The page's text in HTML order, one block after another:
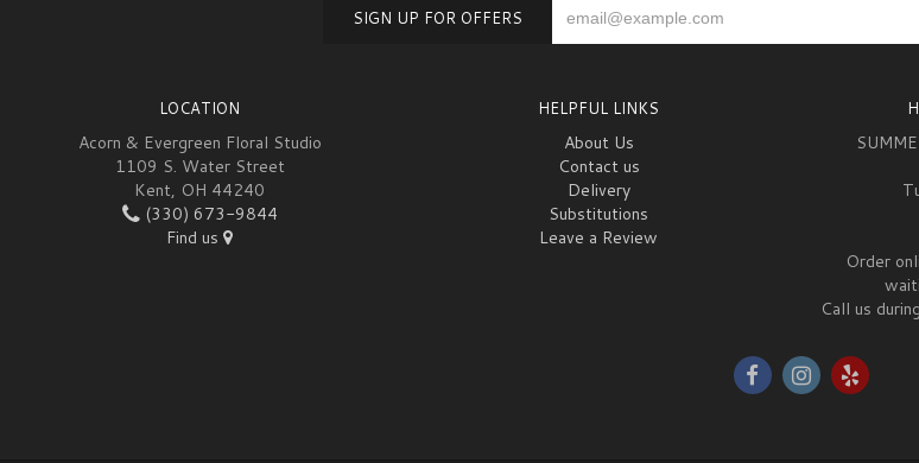
SIGN UP FOR OFFERS
LOCATION
Acorn & Evergreen Floral Studio
1109 S. Water Street
Kent, OH 44240
(330) 673-9844
Find us
HELPFUL LINKS
About Us
Contact us
Delivery
Substitutions
Leave a Review
Order
Call us